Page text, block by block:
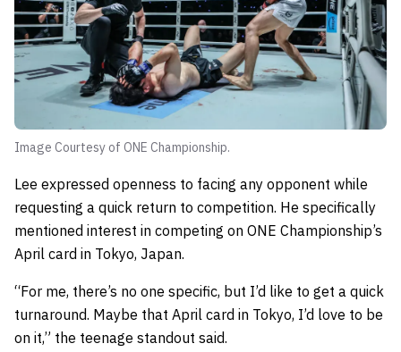
Image Courtesy of ONE Championship.
Lee expressed openness to facing any opponent while
requesting a quick return to competition. He specifically
mentioned interest in competing on ONE Championship’s
April card in Tokyo, Japan.
“For me, there’s no one specific, but I’d like to get a quick
turnaround. Maybe that April card in Tokyo, I’d love to be
on it,” the teenage standout said.